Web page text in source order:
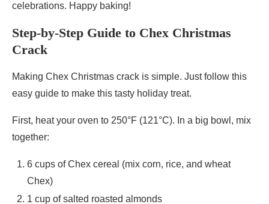
celebrations. Happy baking!
Step-by-Step Guide to Chex Christmas
Crack
Making Chex Christmas crack is simple. Just follow this
easy guide to make this tasty holiday treat.
First, heat your oven to 250°F (121°C). In a big bowl, mix
together:
6 cups of Chex cereal (mix corn, rice, and wheat
Chex)
1 cup of salted roasted almonds